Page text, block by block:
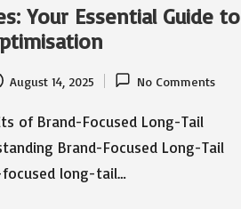
Your Essential Guide to
August 14, 2025 No Comments
of Brand-Focused Long-Tail
Brand-Focused Long-Tail
focused long-tail…